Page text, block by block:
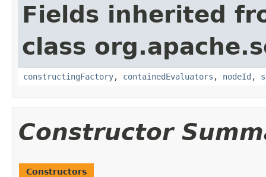
Fields inherited
class
constructingFactory, containedEvaluators , nodeId ,
Constructor
Constructors